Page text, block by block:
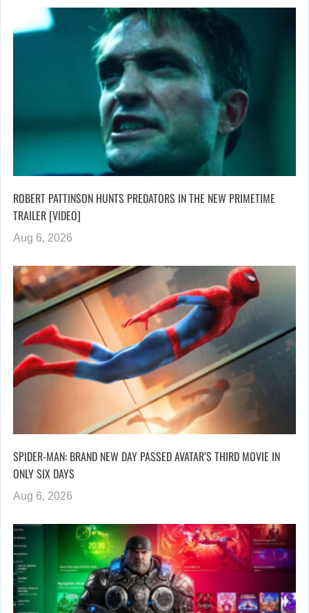
ROBERT PATTINSON HUNTS PREDATORS IN THE NEW PRIMETIME
TRAILER [VIDEO]
Aug 6, 2026
SPIDER-MAN: BRAND NEW DAY PASSED AVATAR’S THIRD MOVIE IN
ONLY SIX DAYS
Aug 6, 2026